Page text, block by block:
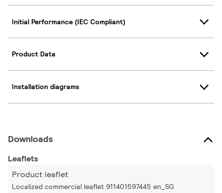
Initial Performance (IEC Compliant)
Product Data
Installation diagrams
Downloads
Leaflets
Product leaflet
Localized commercial leaflet 911401597445 en_SG